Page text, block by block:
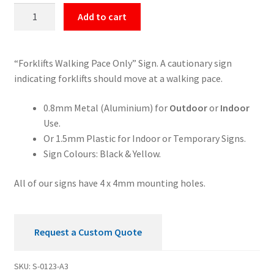
Only
Sign
Add to cart
“Forklifts Walking Pace Only” Sign. A cautionary sign
indicating forklifts should move at a walking pace.
0.8mm Metal (Aluminium) for Outdooror Indoor
Use.
Or 1.5mm Plastic for Indoor or Temporary Signs.
Sign Colours: Black & Yellow.
All of our signs have 4 x 4mm mounting holes.
Request a Custom Quote
SKU: S-0123-A3